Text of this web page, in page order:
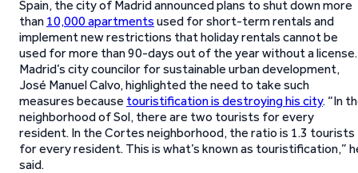
Spain, the city of Madrid announced plans to shut down more
than 10,000 apartments used for short-term rentals and
implement new restrictions that holiday rentals cannot be
used for more than 90-days out of the year without a license.
Madrid’s city councilor for sustainable urban development,
José Manuel Calvo, highlighted the need to take such
measures because touristification is destroying his city. “In
neighborhood of Sol, there are two tourists for every
resident. In the Cortes neighborhood, the ratio is 1.3 tourists
for every resident. This is what’s known as touristification,”
said.